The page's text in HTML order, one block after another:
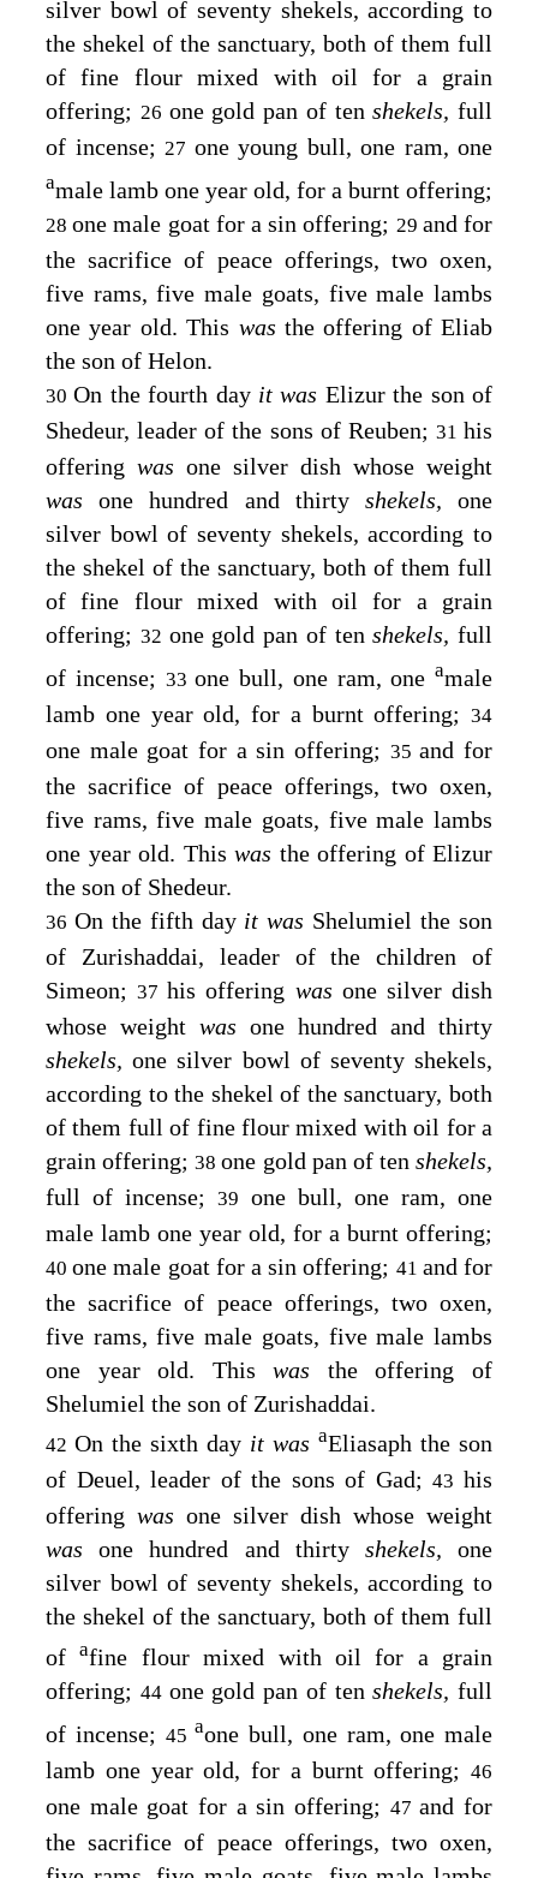
silver bowl of seventy shekels, according to
the shekel of the sanctuary, both of them full
of fine flour mixed with oil for a grain
offering; 26 one gold pan of tenshekels, full
of incense; 27 one young bull, one ram, one
amale lamb one year old, for a burnt offering;
28one male goat for a sin offering; 29 and for
the sacrifice of peace offerings, two oxen,
five rams, five male goats, five male lambs
one year old. This was the offering of Eliab
the son of Helon.
30On the fourth day it was Elizur the son of
Shedeur, leader of the sons of Reuben; 31 his
offering was one silver dish whose weight
wasone hundred and thirty shekels,one
silver bowl of seventy shekels, according to
the shekel of the sanctuary, both of them full
of fine flour mixed with oil for a grain
offering; 32 one gold pan of tenshekels, full
of incense; 33one bull, one ram, one amale
lamb one year old, for a burnt offering; 34
one male goat for a sin offering; 35and for
the sacrifice of peace offerings, two oxen,
five rams, five male goats, five male lambs
one year old. This was the offering of Elizur
the son of Shedeur.
36 On the fifth day it was Shelumiel the son
of Zurishaddai, leader of the children of
Simeon;37 his offering was one silver dish
whose weight was one hundred and thirty
shekels,one silver bowl of seventy shekels,
according to the shekel of the sanctuary, both
of them full of fine flour mixed with oil for a
grain offering;38one gold pan of ten shekels,
full of incense;39 one bull, one ram, one
male lamb one year old, for a burnt offering;
40one male goat for a sin offering; 41 and for
the sacrifice of peace offerings, two oxen,
five rams, five male goats, five male lambs
one year old. Thiswas the offering of
Shelumiel the son of Zurishaddai.
42 On the sixth day it was aEliasaph the son
of Deuel, leader of the sons of Gad;43his
offering was one silver dish whose weight
wasone hundred and thirty shekels,one
silver bowl of seventy shekels, according to
the shekel of the sanctuary, both of them full
ofafine flour mixed with oil for a grain
offering; 44 one gold pan of tenshekels, full
of incense; 45aone bull, one ram, one male
lamb one year old, for a burnt offering; 46
one male goat for a sin offering; 47and for
the sacrifice of peace offerings, two oxen,